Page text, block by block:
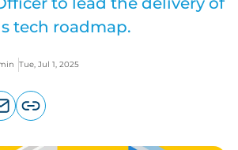
tech roadmap.
Tue, Jul 1, 2025
page